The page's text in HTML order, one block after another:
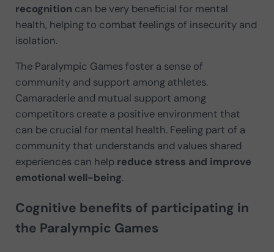
recognition can be very beneficial for mental
health, helping to combat feelings of insecurity and
isolation.
The Paralympic Games foster a sense of
community and support among athletes.
Camaraderie and mutual support among
competitors create a positive environment that
can be crucial for mental health. Feeling part of a
community that understands and values shared
experiences can help reduce stress and improve
emotional well-being.
Cognitive benefits of participating in
the Paralympic Games